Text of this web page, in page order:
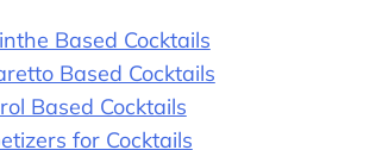
Based Cocktails
Based Cocktails
Based Cocktails
for Cocktails